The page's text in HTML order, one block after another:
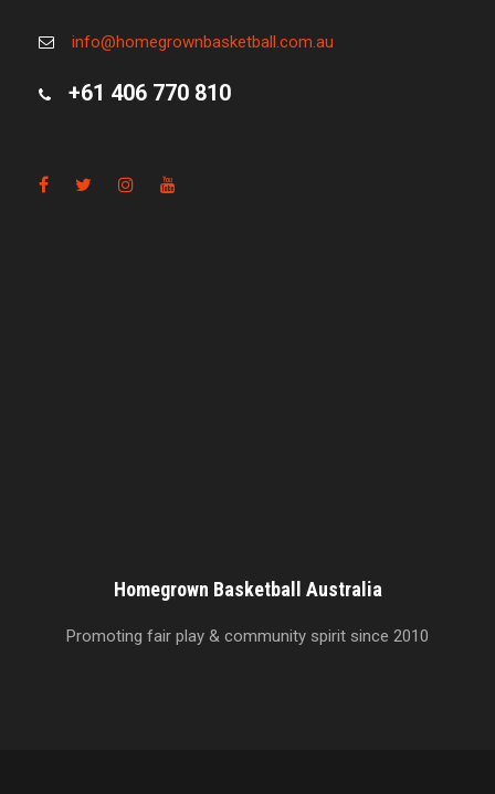
info@homegrownbasketball.com.au
+61 406 770 810
Homegrown Basketball Australia
Promoting fair play & community spirit since 2010